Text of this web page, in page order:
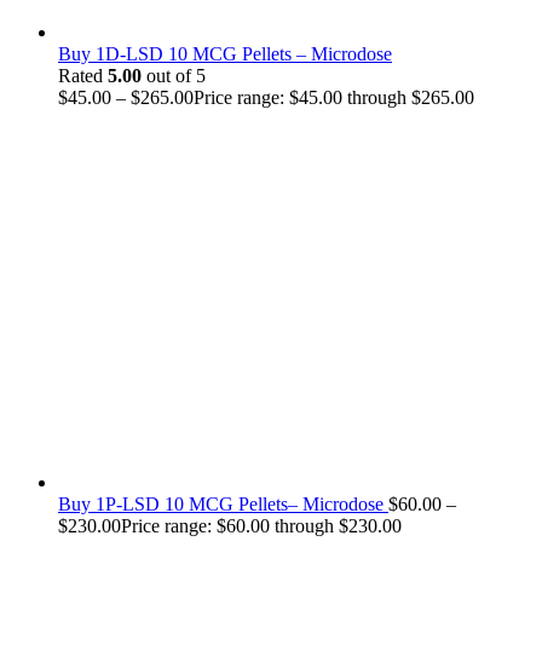
Buy 1D-LSD 10 MCG Pellets – Microdose
Rated 5.00 out of 5
$45.00 – $265.00Price range: $45.00 through $265.00
Buy 1P-LSD 10 MCG Pellets– Microdose $60.00 –
$230.00Price range: $60.00 through $230.00